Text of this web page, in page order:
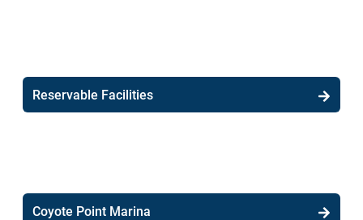
Reservable Facilities
Coyote Point Marina